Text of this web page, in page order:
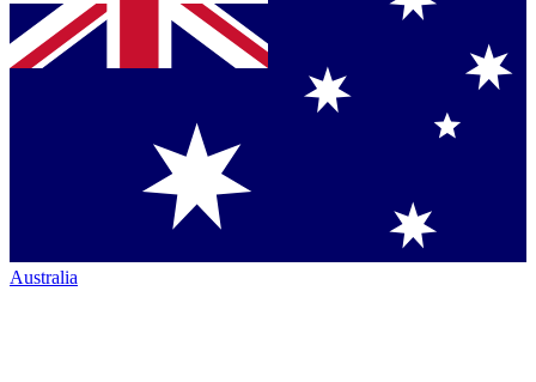
Australia